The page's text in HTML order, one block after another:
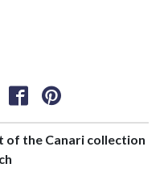
of the Canari collection